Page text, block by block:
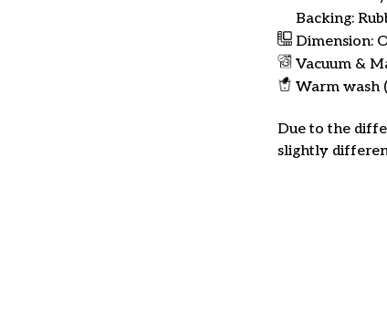
Backing:
Dimension:
Vacuum &
Warm wash
Due to the
slightly